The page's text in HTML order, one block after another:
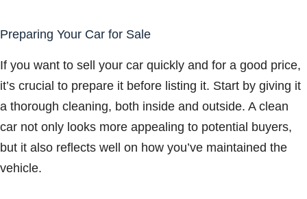
Preparing Your Car for Sale
If you want to sell your car quickly and for a good price,
it’s crucial to prepare it before listing it. Start by giving it
a thorough cleaning, both inside and outside. A clean
car not only looks more appealing to potential buyers,
but it also reflects well on how you’ve maintained the
vehicle.